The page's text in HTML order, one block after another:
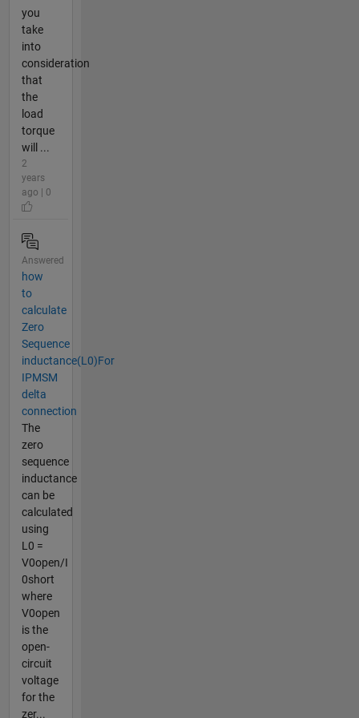
you
take
into
consideration
that
the
load
torque
will ...
2
years
ago | 0
Answered
how
to
calculate
Zero
Sequence
inductance(L0)For
IPMSM
delta
connection
The
zero
sequence
inductance
can be
calculated
using
L0 =
V0open/I​
0short​
where
V0open​
is the
open-
circuit
voltage
for the
zer...